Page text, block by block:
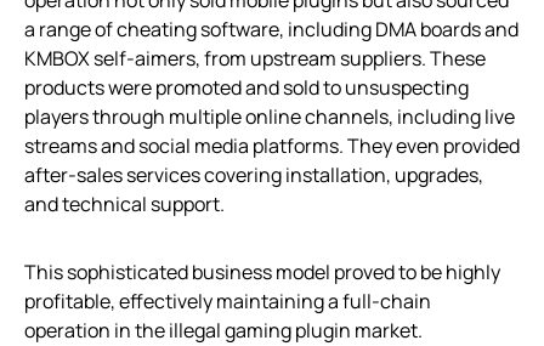
a range of cheating software, including DMA boards and
KMBOX self-aimers, from upstream suppliers. These
products were promoted and sold to unsuspecting
players through multiple online channels, including live
streams and social media platforms. They even provided
after-sales services covering installation, upgrades,
and technical support.
This sophisticated business model proved to be highly
profitable, effectively maintaining a full-chain
operation in the illegal gaming plugin market.